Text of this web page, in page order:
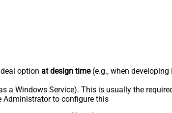
option at design time(e.g., when
a Windows Service). This is usually the
Administrator to configure this